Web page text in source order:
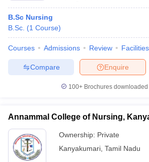
B.Sc Nursing
B.Sc. (1 Course)
Courses Admissions Review Facilities
Enquire
Compare
100+ Brochures downloaded
Annammal College of Nursing,
Ownership: Private
Kanyakumari Tamil Nadu